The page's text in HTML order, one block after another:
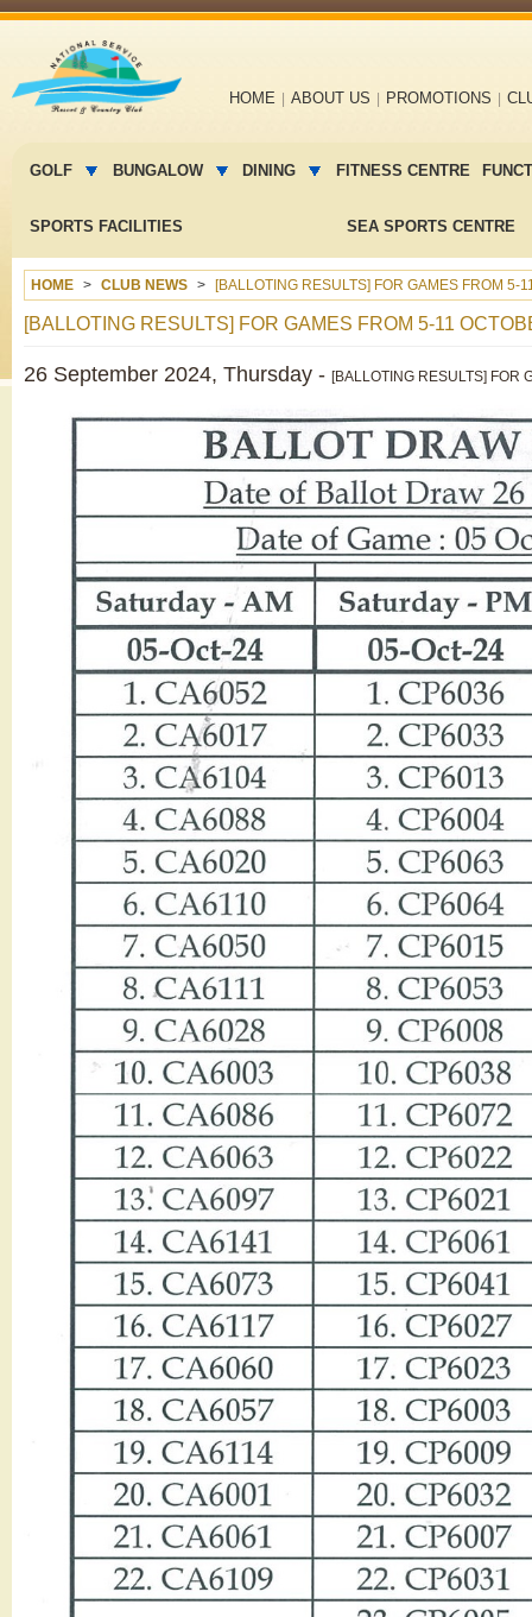
navigation
HOME ABOUT US PROMOTIONS
menu
GOLF BUNGALOW DINING FITNESS CENTRE
SPORTS FACILITIES SEA SPORTS CENTRE
HOME CLUB NEWS [BALLOTING RESULTS] FOR GAMES FROM 5-
[BALLOTING RESULTS] FOR GAMES FROM 5-11
26 September 2024, Thursday - [BALLOTING RESULTS] FOR